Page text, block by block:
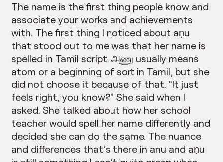
The name is the first thing people know and
associate your works and achievements
with. The first thing I noticed about aṇu
that stood out to me was that her name is
spelled in Tamil script. அணு usually means
atom or a beginning of sort in Tamil, but she
did not choose it because of that. “It just
feels right, you know?” She said when I
asked. She talked about how her school
teacher would spell her name differently and
decided she can do the same. The nuance
and differences that’s there in anu and aṇu